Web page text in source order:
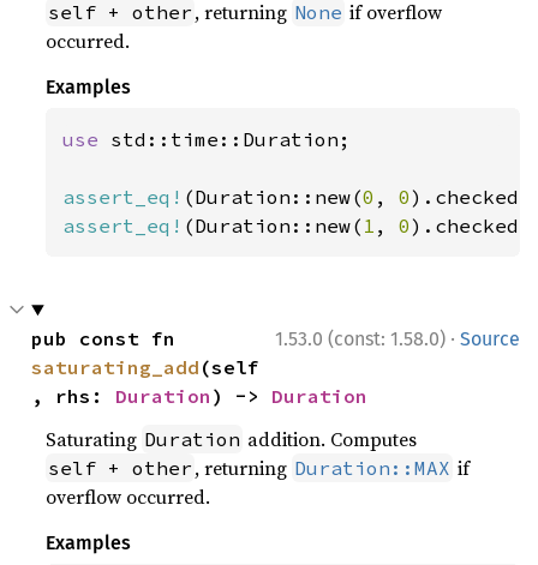
self + other , returning None if overflow
occurred.
Examples
use std::time::Duration;
assert_eq! (Duration::new(0 , 0
assert_eq! (Duration::new( 1 , 0
1.53.0 (const: 1.58.0) · Source
saturating_add (self
, rhs: Duration ) -> Duration
Saturating Duration addition. Computes
self + other , returning Duration::MAX if
overflow occurred.
Examples